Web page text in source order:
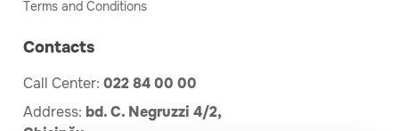
Terms and Conditions
Contacts
Call Center: 022 84 00 00
Address: bd. C. Negruzzi 4/2,